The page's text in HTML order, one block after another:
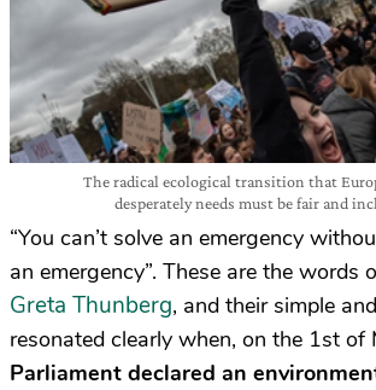
The radical ecological transition that
desperately needs must be fair and
“You can’t solve an emergency
an emergency”. These are the words
Greta Thunberg, and their simple
resonated clearly when, on the 1st of
Parliament declared an